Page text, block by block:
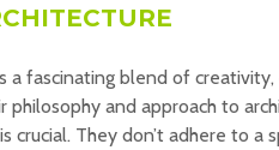
a fascinating blend of
and approach to
They don’t adhere to a